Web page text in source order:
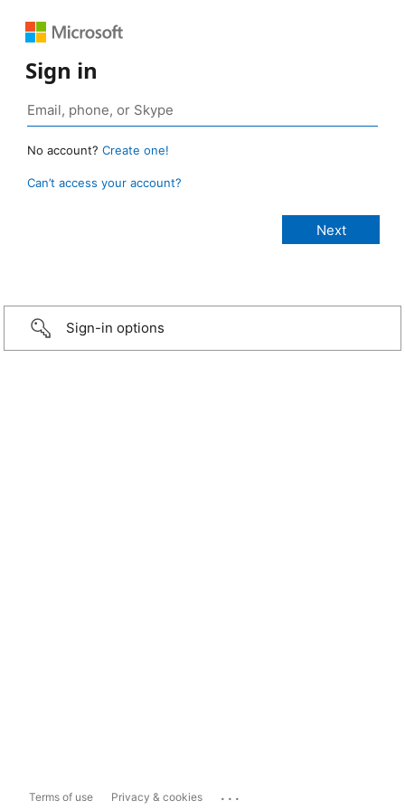
Sign in
No account? Create one!
Can’t access your account?
Sign-in options
Terms of use Privacy & cookies ...